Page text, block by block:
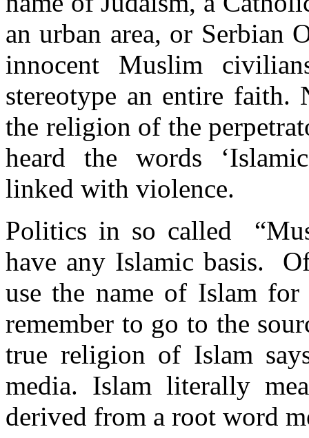
an urban area, or Serbian
innocent Muslim
stereotype an entire faith.
the religion of the
heard the words
linked with violence.
Politics in so called
have any Islamic basis.
use the name of Islam
remember to go to the
true religion of Islam
media. Islam literally
derived from a root word